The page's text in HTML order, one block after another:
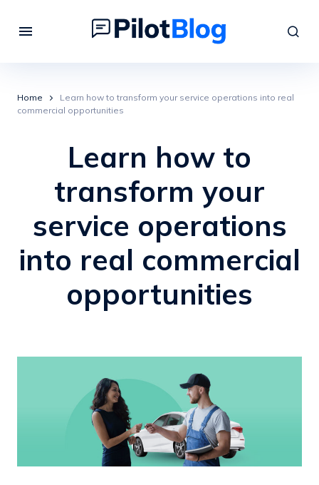
Home
Learn how to transform your service operations into real
commercial opportunities
Learn how to
transform your
service operations
into real commercial
opportunities